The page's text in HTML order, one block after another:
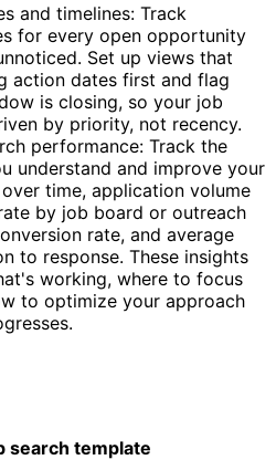
and timelines: Track
for every open opportunity
Set up views that
action dates first and flag
is closing, so your job
by priority, not recency.
performance: Track the
understand and improve your
time, application volume
by job board or outreach
rate, and average
to response. These insights
working, where to focus
to optimize your approach
search template